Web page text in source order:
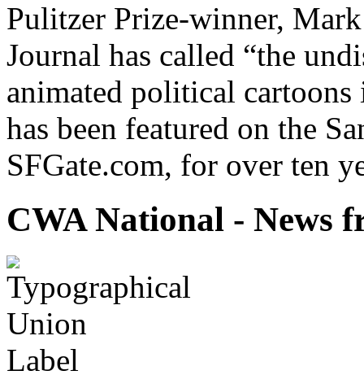
Pulitzer Prize-winner,
Journal has called “the
animated political
has been featured on the
SFGate.com, for over ten
CWA National - News